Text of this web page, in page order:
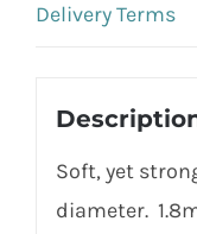
Delivery Terms
Soft, yet
diameter.